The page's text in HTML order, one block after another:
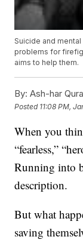
Suicide and
problems for
aims to help them.
By: Ash-har
Posted 11:08 PM,
When you
“fearless,”
Running into
description.
But what
saving